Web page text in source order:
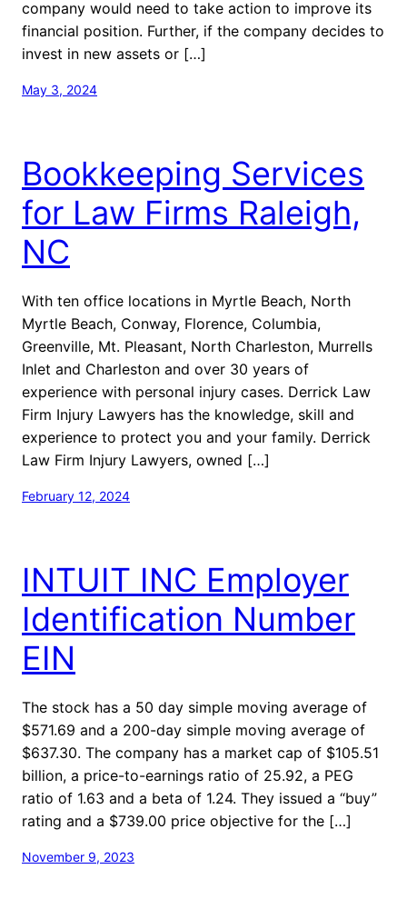
company would need to take action to improve its
financial position. Further, if the company decides to
invest in new assets or […]
May 3, 2024
Bookkeeping Services
for Law Firms Raleigh,
NC
With ten office locations in Myrtle Beach, North
Myrtle Beach, Conway, Florence, Columbia,
Greenville, Mt. Pleasant, North Charleston, Murrells
Inlet and Charleston and over 30 years of
experience with personal injury cases. Derrick Law
Firm Injury Lawyers has the knowledge, skill and
experience to protect you and your family. Derrick
Law Firm Injury Lawyers, owned […]
February 12, 2024
INTUIT INC Employer
Identification Number
EIN
The stock has a 50 day simple moving average of
$571.69 and a 200-day simple moving average of
$637.30. The company has a market cap of $105.51
billion, a price-to-earnings ratio of 25.92, a PEG
ratio of 1.63 and a beta of 1.24. They issued a “buy”
rating and a $739.00 price objective for the […]
November 9, 2023